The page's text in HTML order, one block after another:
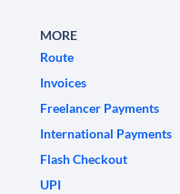
MORE
Route
Invoices
Freelancer Payments
International Payments
Flash Checkout
UPI